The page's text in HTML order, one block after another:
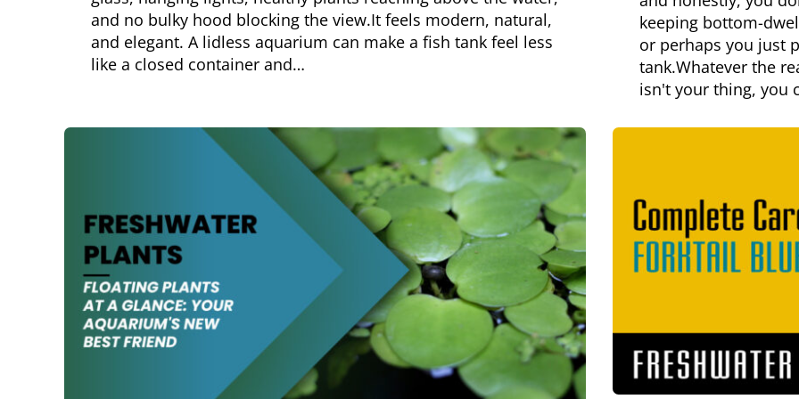
and no bulky hood blocking the view.It feels modern, natural,
and elegant. A lidless aquarium can make a fish tank feel less
like a closed container and…
keeping bottom-
or perhaps you just
tank.Whatever the
isn't your thing, you